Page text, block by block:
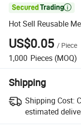

Hot Sell Reusable
US$0.05 / Piece
1,000 Pieces (MOQ)
Shipping
Shipping Cost:
estimated